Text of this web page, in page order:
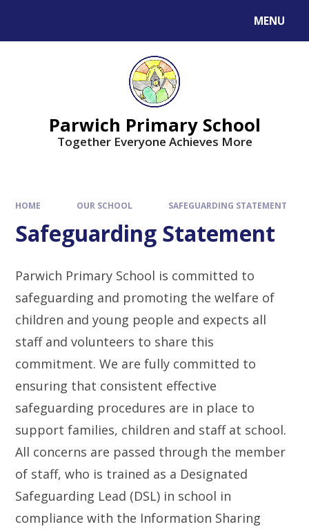
MENU
Parwich Primary School
Together Everyone Achieves More
HOME OUR SCHOOL SAFEGUARDING STATEMENT
Safeguarding Statement
Parwich Primary School is committed to
safeguarding and promoting the welfare of
children and young people and expects all
staff and volunteers to share this
commitment. We are fully committed to
ensuring that consistent effective
safeguarding procedures are in place to
support families, children and staff at school.
All concerns are passed through the member
of staff, who is trained as a Designated
Safeguarding Lead (DSL) in school in
compliance with the Information Sharing